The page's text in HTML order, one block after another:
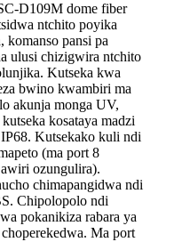
D109M dome fiber
ntchito poyika
komanso pansi pa
ulusi chizigwira ntchito
Kutseka kwa
bwino kwambiri ma
akunja monga UV,
kosataya madzi
Kutsekako kuli ndi
(ma port 8
ozungulira).
chimapangidwa ndi
Chipolopolo ndi
pokanikiza rabara ya
Ma port